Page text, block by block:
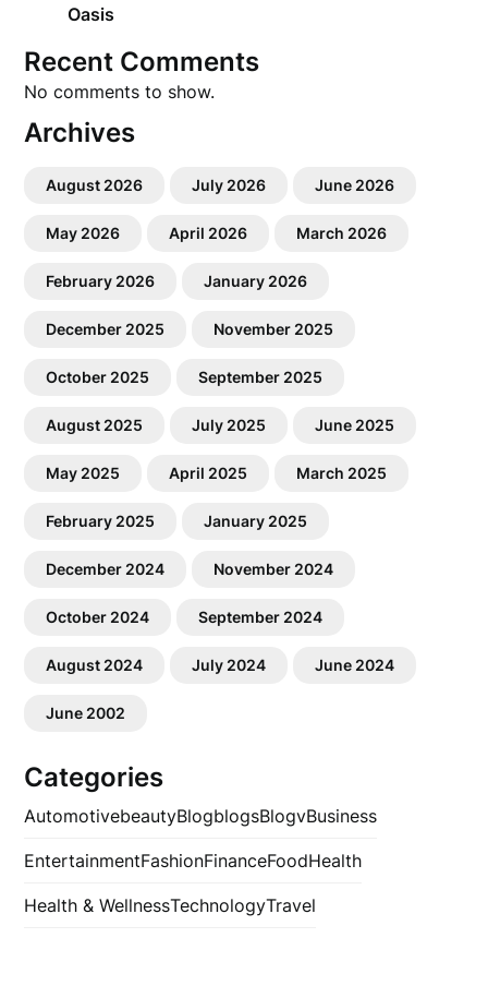
Oasis
Recent Comments
No comments to show.
Archives
August 2026 July 2026 June 2026
May 2026 April 2026 March 2026
February 2026 January 2026
December 2025 November 2025
October 2025 September 2025
August 2025 July 2025 June 2025
May 2025 April 2025 March 2025
February 2025 January 2025
December 2024 November 2024
October 2024 September 2024
August 2024 July 2024 June 2024
June 2002
Categories
AutomotivebeautyBlogblogsBlogvBusiness
EntertainmentFashionFinanceFoodHealth
Health & WellnessTechnologyTravel